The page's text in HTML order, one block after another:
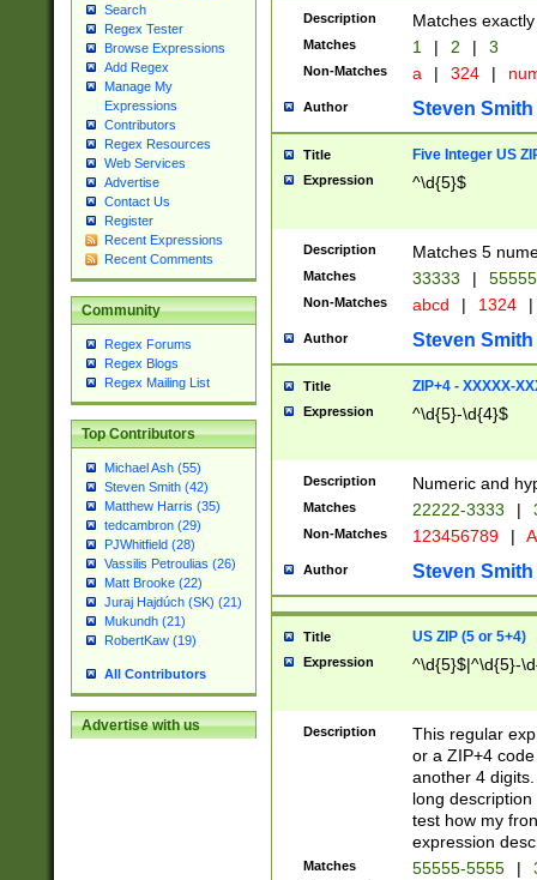
Search
Regex Tester
Browse Expressions
Add Regex
Manage My
Expressions
Contributors
Regex Resources
Web Services
Advertise
Contact Us
Register
Recent Expressions
Recent Comments
Community
Regex Forums
Regex Blogs
Regex Mailing List
Top Contributors
Michael Ash (55)
Steven Smith (42)
Matthew Harris (35)
tedcambron (29)
PJWhitfield (28)
Vassilis Petroulias (26)
Matt Brooke (22)
Juraj Hajdúch (SK) (21)
Mukundh (21)
RobertKaw (19)
All Contributors
Advertise with us
Description Matches
Matches 1 | 2 | 3
Non-Matches a | 324 |
Author Steven Smith
Title Five Integer US
Expression ^\d{5}$
Description Matches 5
Matches 33333 |
Non-Matches abcd | 1324 |
Author Steven Smith
Title ZIP+4 - XXXXX-
Expression ^\d{5}-\d{4}$
Description Numeric and
Matches 22222-3333 |
Non-Matches 123456789 |
Author Steven Smith
Title US ZIP (5 or 5+4)
Expression ^\d{5}$|^\d{5}-
Description
This regular
or a ZIP+4
another 4
long
test how my
expression
Matches 55555-5555 |